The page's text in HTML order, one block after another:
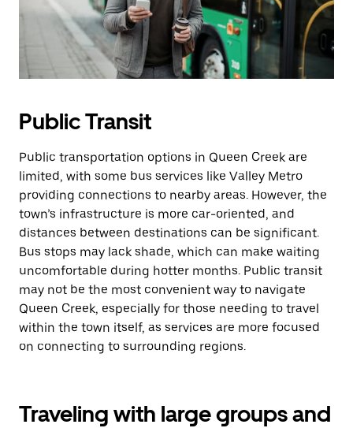
Public Transit
Public transportation options in Queen Creek are
limited, with some bus services like Valley Metro
providing connections to nearby areas. However, the
town’s infrastructure is more car-oriented, and
distances between destinations can be significant.
Bus stops may lack shade, which can make waiting
uncomfortable during hotter months. Public transit
may not be the most convenient way to navigate
Queen Creek, especially for those needing to travel
within the town itself, as services are more focused
on connecting to surrounding regions.
Traveling with large groups and